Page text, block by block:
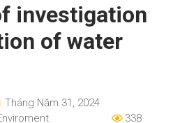
investigation
of water
Tháng Năm 31, 2024
338